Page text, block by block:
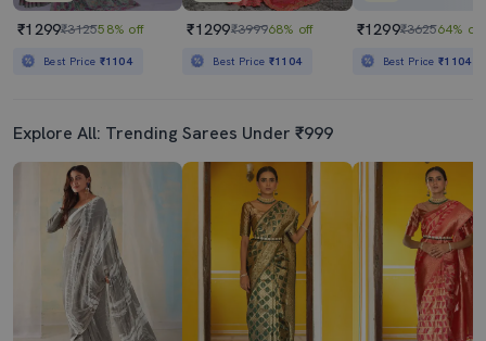
₹1299₹312558% off
Best Price ₹1104
₹1299₹399968% off
Best Price ₹1104
₹1299₹362564% off
Best Price₹1104
Explore All: Trending Sarees Under ₹999